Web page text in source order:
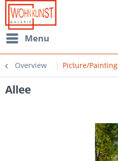
Menu
Overview Picture/Painting
Allee